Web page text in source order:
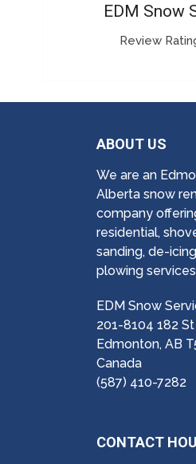
EDM Snow
Review
ABOUT US
We are an
Alberta snow
company
residential,
sanding, de-
plowing
EDM Snow
201-8104 182
Edmonton, AB
Canada
(587) 410-7282
CONTACT